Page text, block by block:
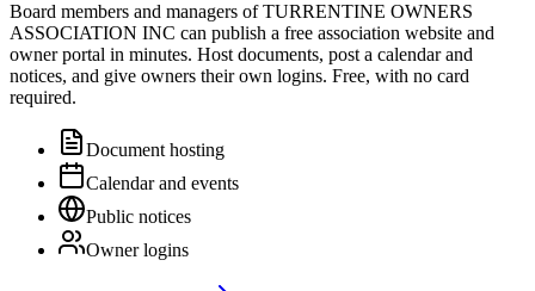
Board members and managers ofTURRENTINE OWNERS
ASSOCIATION INC can publish a free association website and
owner portal in minutes. Host documents, post a calendar and
notices, and give owners their own logins. Free, with no card
required.
Document hosting
Calendar and events
Public notices
Owner logins